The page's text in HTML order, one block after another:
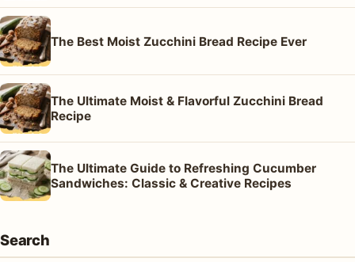
The Best Moist Zucchini Bread Recipe Ever
The Ultimate Moist & Flavorful Zucchini Bread
Recipe
The Ultimate Guide to Refreshing Cucumber
Sandwiches: Classic & Creative Recipes
Search